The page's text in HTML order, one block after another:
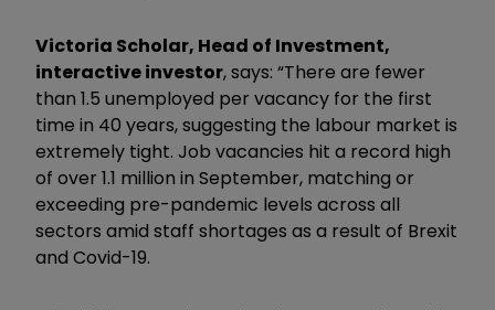
Victoria Scholar, Head of Investment,
interactive investor, says: “There are fewer
than 1.5 unemployed per vacancy for the first
time in 40 years, suggesting the labour market is
extremely tight. Job vacancies hit a record high
of over 1.1 million in September, matching or
exceeding pre-pandemic levels across all
sectors amid staff shortages as a result of Brexit
and Covid-19.